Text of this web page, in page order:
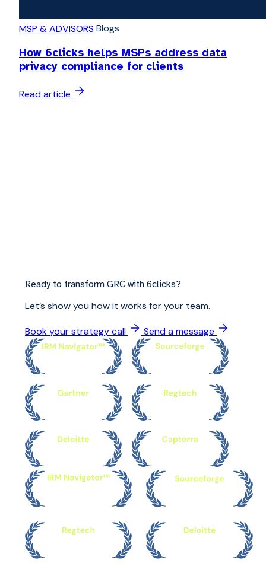
MSP & ADVISORS Blogs
How 6clicks helps MSPs address data
privacy compliance for clients
Read article
Ready to transform GRC with 6clicks?
Let’s show you how it works for your team.
Book your strategy call Send a message